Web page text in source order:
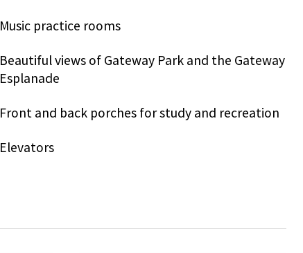
Music practice rooms
Beautiful views of Gateway Park and the Gateway
Esplanade
Front and back porches for study and recreation
Elevators